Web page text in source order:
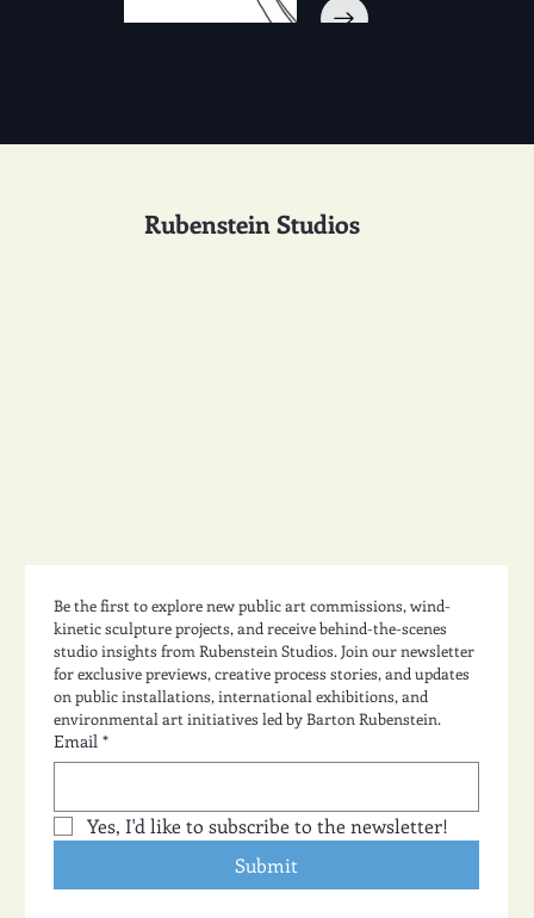
Rubenstein Studios
Be the first to explore new public art commissions, wind-
kinetic sculpture projects, and receive behind-the-scenes
studio insights from Rubenstein Studios. Join our newsletter
for exclusive previews, creative process stories, and updates
on public installations, international exhibitions, and
environmental art initiatives led by Barton Rubenstein.
Email *
Yes, I'd like to subscribe to the newsletter!
Submit